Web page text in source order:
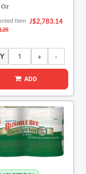
Oz
Special
Price
J$2,783.14
Item
ADD